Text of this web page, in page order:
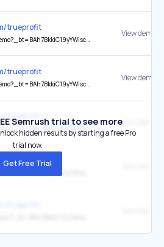
trueprofit
6a32b6addaeb8c6d9e6e21b494d0533c17a2f19e
View demo
trueprofit
3200e4899ccf8152861016994d3884e948cc27fc
View demo
913ea842a1816cf9d25d9673de947152b544d517
View demo
trueprofit
Semrush trial to see more
hidden results by starting a free Pro
trial now.
Get Free Trial